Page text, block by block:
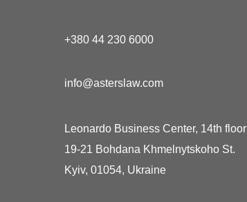
+380 44 230 6000
info@asterslaw.com
Leonardo Business Center, 14th floor
19-21 Bohdana Khmelnytskoho St.
Kyiv, 01054, Ukraine